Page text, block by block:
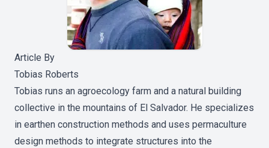
Article By
Tobias Roberts
Tobias runs an agroecology farm and a natural building
collective in the mountains of El Salvador. He specializes
in earthen construction methods and uses permaculture
design methods to integrate structures into the